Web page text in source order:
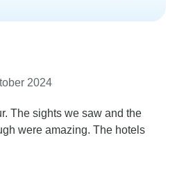
2024
The sights we saw and the
were amazing. The hotels